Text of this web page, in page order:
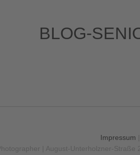
BLOG-
Impressum
| August-Unterholzner-